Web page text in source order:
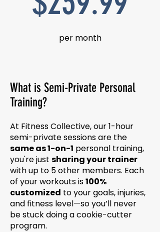
per month
What is Semi-Private Personal
Training?
At Fitness Collective, our 1-hour
semi-private sessions are the
same as 1-on-1 personal training,
you're just sharing your trainer
with up to 5 other members. Each
of your workouts is100%
customized to your goals, injuries,
and fitness level—so you’ll never
be stuck doing a cookie-cutter
program.